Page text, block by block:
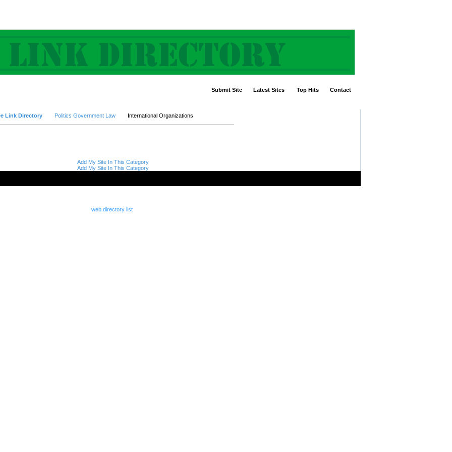
Submit Site Latest Sites Top Hits Contact
Link Directory Politics Government Law International Organizations
Add My Site In This Category
Add My Site In This Category
web directory list